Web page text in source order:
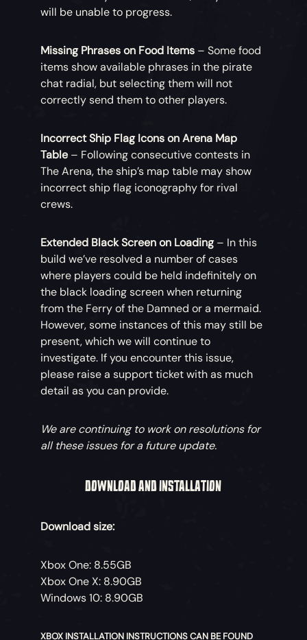
will be unable to progress.
Missing Phrases on Food Items – Some food
items show available phrases in the pirate
chat radial, but selecting them will not
correctly send them to other players.
Incorrect Ship Flag Icons on Arena Map
Table – Following consecutive contests in
The Arena, the ship’s map table may show
incorrect ship flag iconography for rival
crews.
Extended Black Screen on Loading– In this
build we’ve resolved a number of cases
where players could be held indefinitely on
the black loading screen when returning
from the Ferry of the Damned or a mermaid.
However, some instances of this may still be
present, which we will continue to
investigate. If you encounter this issue,
please raise a support ticket with as much
detail as you can provide.
We are continuing to work on resolutions for
all these issues for a future update.
DOWNLOAD AND INSTALLATION
Download size:
Xbox One: 8.55GB
Xbox One X: 8.90GB
Windows 10: 8.90GB
XBOX INSTALLATION INSTRUCTIONS CAN BE FOUND